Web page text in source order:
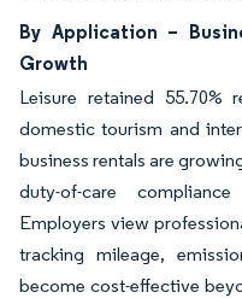
By Application –
Growth
Leisure retained 55.70%
domestic tourism and
business rentals are
duty-of-care
Employers view
tracking mileage,
become cost-effective